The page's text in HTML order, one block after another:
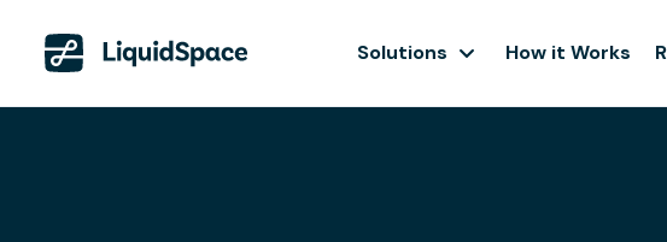
Solutions How it Works